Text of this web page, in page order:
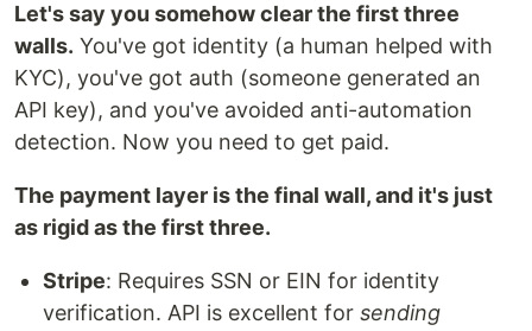
Let's say you somehow clear the first three
walls. You've got identity (a human helped with
KYC), you've got auth (someone generated an
API key), and you've avoided anti-automation
detection. Now you need to get paid.
The payment layer is the final wall, and it's just
as rigid as the first three.
Stripe: Requires SSN or EIN for identity
verification. API is excellent for sending